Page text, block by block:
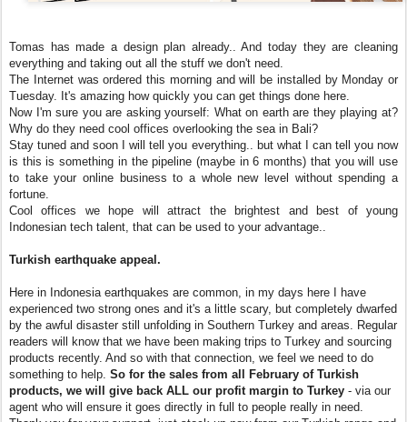
Tomas has made a design plan already.. And today they are cleaning
everything and taking out all the stuff we don't need.
The Internet was ordered this morning and will be installed by Monday or
Tuesday. It's amazing how quickly you can get things done here.
Now I'm sure you are asking yourself: What on earth are they playing at?
Why do they need cool offices overlooking the sea in Bali?
Stay tuned and soon I will tell you everything.. but what I can tell you now
is this is something in the pipeline (maybe in 6 months) that you will use
to take your online business to a whole new level without spending a
fortune.
Cool offices we hope will attract the brightest and best of young
Indonesian tech talent, that can be used to your advantage..
Turkish earthquake appeal.
Here in Indonesia earthquakes are common, in my days here I have
experienced two strong ones and it's a little scary, but completely dwarfed
by the awful disaster still unfolding in Southern Turkey and areas. Regular
readers will know that we have been making trips to Turkey and sourcing
products recently. And so with that connection, we feel we need to do
something to help. So for the sales from all February of Turkish
products, we will give back ALL our profit margin to Turkey - via our
agent who will ensure it goes directly in full to people really in need.